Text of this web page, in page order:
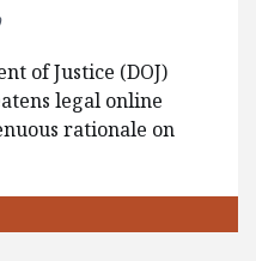
of Justice (DOJ)
legal online
rationale on